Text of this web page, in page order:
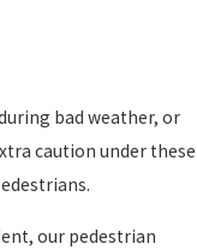
bad weather, or
caution under these
our pedestrian